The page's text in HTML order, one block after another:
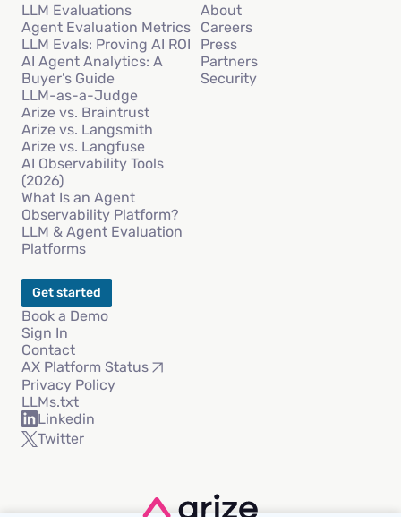
LLM Evaluations
Agent Evaluation Metrics
LLM Evals: Proving AI ROI
AI Agent Analytics: A
Buyer’s Guide
LLM-as-a-Judge
Arize vs. Braintrust
Arize vs. Langsmith
Arize vs. Langfuse
AI Observability Tools
(2026)
What Is an Agent
Observability Platform?
LLM & Agent Evaluation
Platforms
About
Careers
Press
Partners
Security
Get started
Book a Demo
Sign In
Contact
AX Platform Status
Privacy Policy
LLMs.txt
Linkedin
Twitter